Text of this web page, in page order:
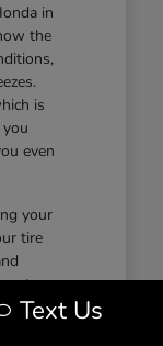
in
the
is
even
your
tire
to par
safety and
Text Us